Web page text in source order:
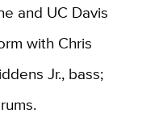
and UC Davis
with Chris
Jr., bass;